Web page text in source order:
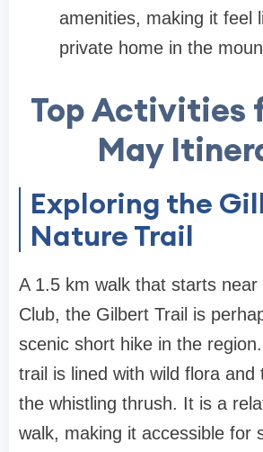
amenities, making it feel
private home in the
Top Activities
May
Exploring the
Nature Trail
A 1.5 km walk that starts near
Club, the Gilbert Trail is
scenic short hike in the
trail is lined with wild flora and
the whistling thrush. It is a
walk, making it accessible for